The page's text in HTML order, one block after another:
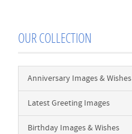
OUR COLLECTION
Anniversary Images & Wishes
Latest Greeting Images
Birthday Images & Wishes